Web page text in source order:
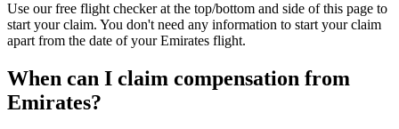
Use our free flight checker at the top/bottom and side of this page to
start your claim. You don't need any information to start your claim
apart from the date of your Emirates flight.
When can I claim compensation from
Emirates?